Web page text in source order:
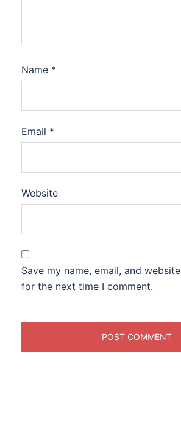
Name *
Email *
Website
Save my name, email, and
for the next time I comment.